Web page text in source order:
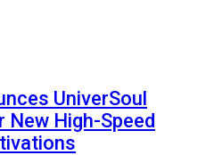
UniverSoul
High-Speed